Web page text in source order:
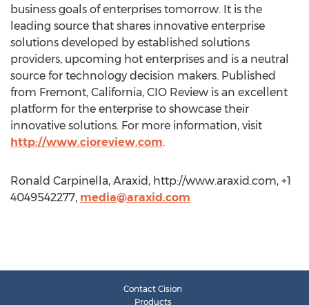
business goals of enterprises tomorrow. It is the
leading source that shares innovative enterprise
solutions developed by established solutions
providers, upcoming hot enterprises and is a neutral
source for technology decision makers. Published
from Fremont, California, CIO Review is an excellent
platform for the enterprise to showcase their
innovative solutions. For more information, visit
http://www.cioreview.com.
Ronald Carpinella, Araxid, http://www.araxid.com, +1
4049542277, media@araxid.com
Contact Cision
Products